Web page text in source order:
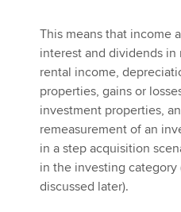
This means that income
interest and dividends
rental income,
properties, gains or
investment properties,
remeasurement of an
in a step acquisition
in the investing
discussed later).